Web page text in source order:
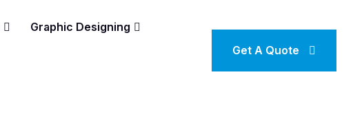
Graphic Designing
Get A Quote